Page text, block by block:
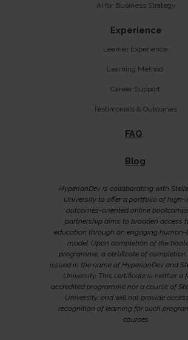
HyperionDev is collaborating with
University to offer a portfolio of high-
outcomes-oriented online
partnership aims to broaden access
education through an engaging human-
model. Upon completion of the
programme, a certificate of completion
issued in the name of HyperionDev and
University. This certificate is neither a
accredited programme nor a course of
University, and will not provide
recognition of learning for such
courses
Experience
FAQ
Blog
Learner Experience
Learning Method
Career Support
Testimonials & Outcomes
AI for Business Strategy